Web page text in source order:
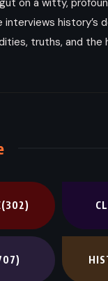
interviews history’s
truths, and the
(302)